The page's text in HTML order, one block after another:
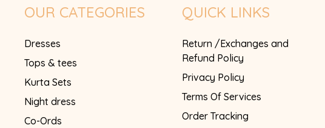
OUR CATEGORIES
Dresses
Tops & tees
Kurta Sets
Night dress
Co-Ords
QUICK LINKS
Return /Exchanges and
Refund Policy
Privacy Policy
Terms Of Services
Order Tracking